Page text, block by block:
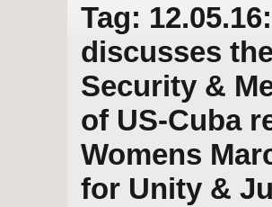
Tag:
discusses
Security &
of US-Cuba
Womens
for Unity &